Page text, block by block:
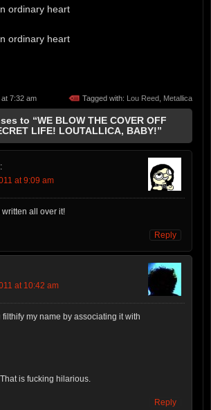
ordinary heart
ordinary heart
at 7:32 am Tagged with: Lou Reed Metallica
to “WE BLOW THE COVER OFF
LIFE! LOUTALLICA, BABY!”
at 9:09 am
all over it!
Reply
at 10:42 am
filthify my name by associating it with
is fucking hilarious.
Reply